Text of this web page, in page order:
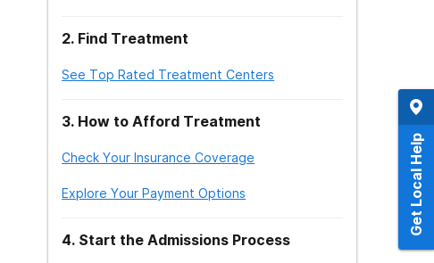
2. Find Treatment
See Top Rated Treatment Centers
3. How to Afford Treatment
Check Your Insurance Coverage
Explore Your Payment Options
4. Start the Admissions Process
Get Local Help